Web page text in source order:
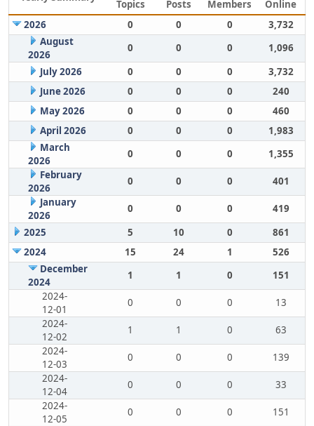
Topics Posts Members
Online
2026
0 0 0
3,732
August
2026
0 0 0
1,096
July 2026
0 0 0
3,732
June 2026
0 0 0
240
May 2026
0 0 0
460
April 2026
0 0 0
1,983
March
2026
0 0 0
1,355
February
2026
0 0 0
401
January
2026
0 0 0
419
2025
5 10 0
861
2024
15 24 1
526
December
2024
1 1 0
151
2024-
12-01
0 0 0
13
2024-
12-02
1 1 0
63
2024-
12-03
0 0 0
139
2024-
12-04
0 0 0
33
2024-
12-05
0 0 0
151